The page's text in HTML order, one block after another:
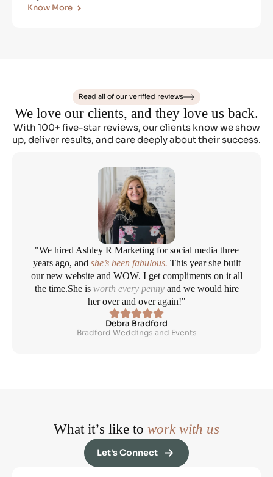
Know More
Read all of our verified reviews
We love our clients, and they love us back.
With 100+ five-star reviews, our clients know we show
up, deliver results, and care deeply about their success.
"We hired Ashley R Marketing for social media three
years ago, and she’s been fabulous. This year she built
our new website and WOW. I get compliments on it all
the time.She isworth every penny and we would hire
her over and over again!"
Debra Bradford
Bradford Weddings and Events
What it’s like to work with us
Let's Connect